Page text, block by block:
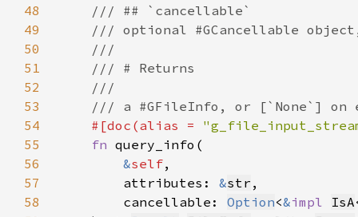
48
49
50
51
52
53
54
#[doc(alias =
55
fn
56
&self
57
        attributes:
&str
58
        cancellable:
Option<&impl IsA